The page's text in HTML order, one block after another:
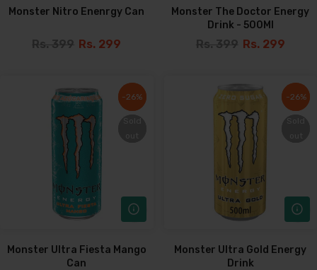
Monster Nitro Enenrgy Can
Rs. 399 Rs. 299
Monster The Doctor Energy
Drink - 500Ml
Rs. 399 Rs. 299
-26%
-26%
Monster Ultra Fiesta Mango
Can
-26%
-26%
Monster Ultra Gold Energy
Drink